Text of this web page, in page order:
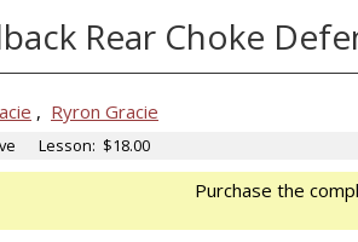
Rear Choke
, Ryron Gracie
Lesson: $18.00
Purchase the